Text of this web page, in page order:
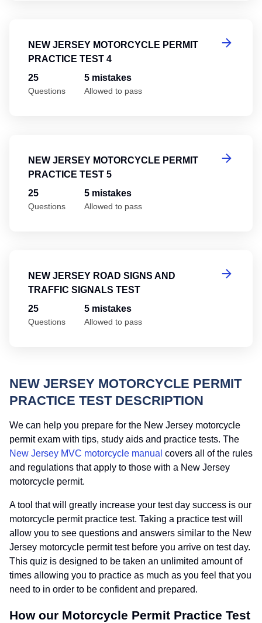
NEW JERSEY MOTORCYCLE PERMIT
PRACTICE TEST 4
25
Questions
5 mistakes
Allowed to pass
NEW JERSEY MOTORCYCLE PERMIT
PRACTICE TEST 5
25
Questions
5 mistakes
Allowed to pass
NEW JERSEY ROAD SIGNS AND
TRAFFIC SIGNALS TEST
25
Questions
5 mistakes
Allowed to pass
NEW JERSEY MOTORCYCLE PERMIT
PRACTICE TEST DESCRIPTION
We can help you prepare for the New Jersey motorcycle
permit exam with tips, study aids and practice tests. The
New Jersey MVC motorcycle manual covers all of the rules
and regulations that apply to those with a New Jersey
motorcycle permit.
A tool that will greatly increase your test day success is our
motorcycle permit practice test. Taking a practice test will
allow you to see questions and answers similar to the New
Jersey motorcycle permit test before you arrive on test day.
This quiz is designed to be taken an unlimited amount of
times allowing you to practice as much as you feel that you
need to in order to be confident and prepared.
How our Motorcycle Permit Practice Test